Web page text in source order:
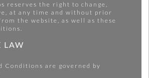
reserves the right to change,
at any time and without prior
the website, as well as these
LAW
Conditions are governed by